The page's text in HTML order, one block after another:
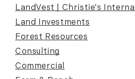
LandVest | Christie's
Land Investments
Forest Resources
Consulting
Commercial